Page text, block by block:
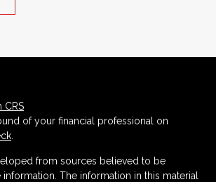
CRS
of your financial professional on
from sources believed to be
The information in this material